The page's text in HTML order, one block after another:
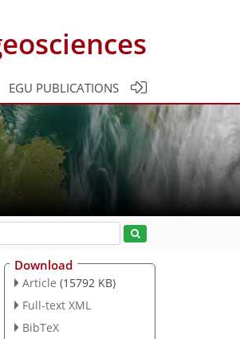
EGU PUBLICATIONS
Download
Article (15792 KB)
Full-text XML
BibTeX